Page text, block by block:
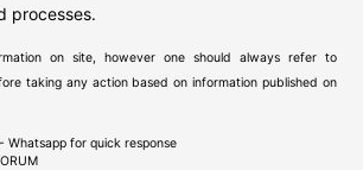
processes.
on site, however one should always refer to
taking any action based on information published on
Whatsapp for quick response